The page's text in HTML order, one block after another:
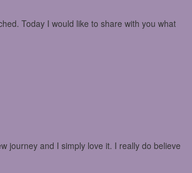
Today I would like to share with you what
journey and I simply love it. I really do believe